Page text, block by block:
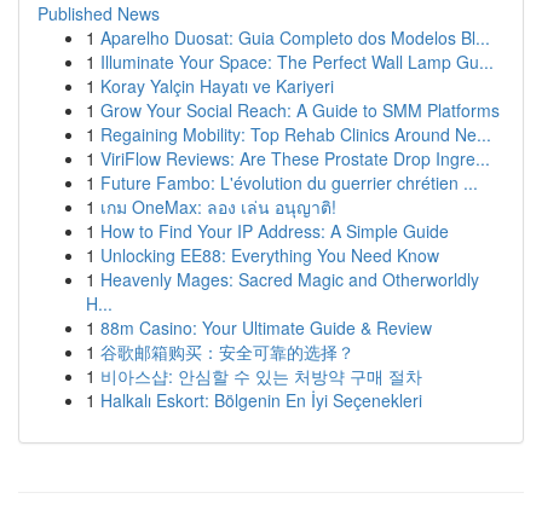
Published News
1 Aparelho Duosat: Guia Completo dos Modelos Bl...
1 Illuminate Your Space: The Perfect Wall Lamp Gu...
1 Koray Yalçin Hayatı ve Kariyeri
1 Grow Your Social Reach: A Guide to SMM Platforms
1 Regaining Mobility: Top Rehab Clinics Around Ne...
1 ViriFlow Reviews: Are These Prostate Drop Ingre...
1 Future Fambo: L'évolution du guerrier chrétien ...
1 เกม OneMax: ลอง เล่น อนุญาติ!
1 How to Find Your IP Address: A Simple Guide
1 Unlocking EE88: Everything You Need Know
1 Heavenly Mages: Sacred Magic and Otherworldly
H...
1 88m Casino: Your Ultimate Guide & Review
1 谷歌邮箱购买：安全可靠的选择？
1 비아스샵: 안심할 수 있는 처방약 구매 절차
1 Halkalı Eskort: Bölgenin En İyi Seçenekleri